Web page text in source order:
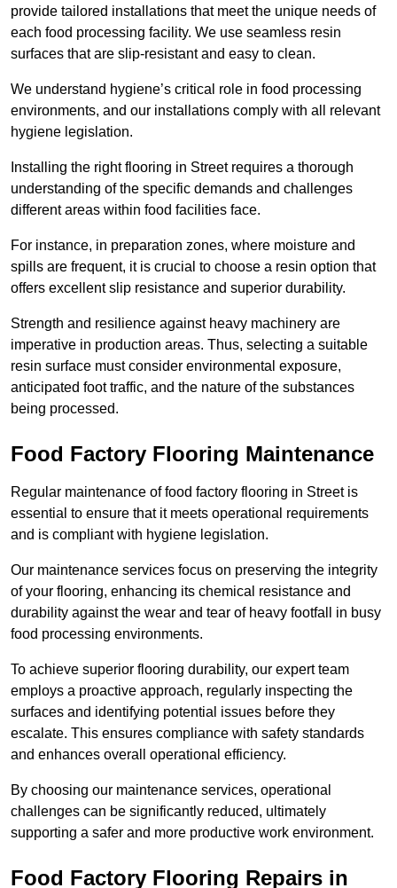
provide tailored installations that meet the unique needs of
each food processing facility. We use seamless resin
surfaces that are slip-resistant and easy to clean.
We understand hygiene’s critical role in food processing
environments, and our installations comply with all relevant
hygiene legislation.
Installing the right flooring in Street requires a thorough
understanding of the specific demands and challenges
different areas within food facilities face.
For instance, in preparation zones, where moisture and
spills are frequent, it is crucial to choose a resin option that
offers excellent slip resistance and superior durability.
Strength and resilience against heavy machinery are
imperative in production areas. Thus, selecting a suitable
resin surface must consider environmental exposure,
anticipated foot traffic, and the nature of the substances
being processed.
Food Factory Flooring Maintenance
Regular maintenance of food factory flooring in Street is
essential to ensure that it meets operational requirements
and is compliant with hygiene legislation.
Our maintenance services focus on preserving the integrity
of your flooring, enhancing its chemical resistance and
durability against the wear and tear of heavy footfall in busy
food processing environments.
To achieve superior flooring durability, our expert team
employs a proactive approach, regularly inspecting the
surfaces and identifying potential issues before they
escalate. This ensures compliance with safety standards
and enhances overall operational efficiency.
By choosing our maintenance services, operational
challenges can be significantly reduced, ultimately
supporting a safer and more productive work environment.
Food Factory Flooring Repairs in